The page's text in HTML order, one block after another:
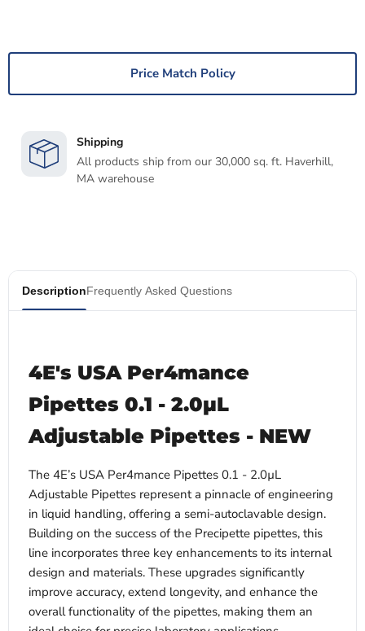
Price Match Policy
Shipping
All products ship from our 30,000 sq. ft. Haverhill,
MA warehouse
DescriptionFrequently Asked Questions
4E's USA Per4mance
Pipettes 0.1 - 2.0µL
Adjustable Pipettes - NEW
The 4E’s USA Per4mance Pipettes 0.1 - 2.0µL
Adjustable Pipettes represent a pinnacle of engineering
in liquid handling, offering a semi-autoclavable design.
Building on the success of the Precipette pipettes, this
line incorporates three key enhancements to its internal
design and materials. These upgrades significantly
improve accuracy, extend longevity, and enhance the
overall functionality of the pipettes, making them an